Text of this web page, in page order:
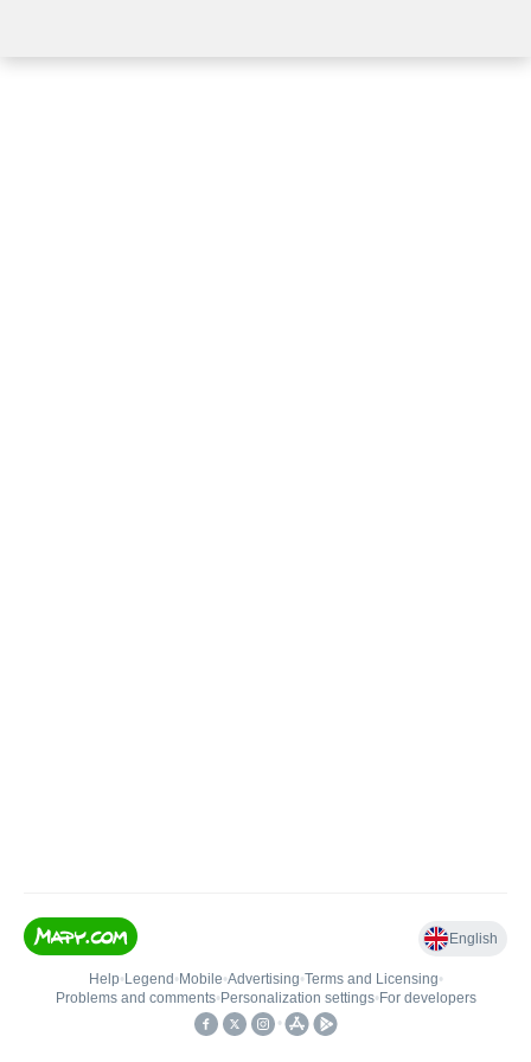
English
Help• Legend • Mobile•Advertising•Terms and Licensing•
Problems and comments• Personalization settings• For developers
•